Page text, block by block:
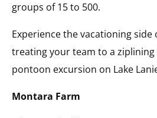
groups of 15 to 500.
Experience the vacationing side
treating your team to a
pontoon excursion on Lake
Montara Farm